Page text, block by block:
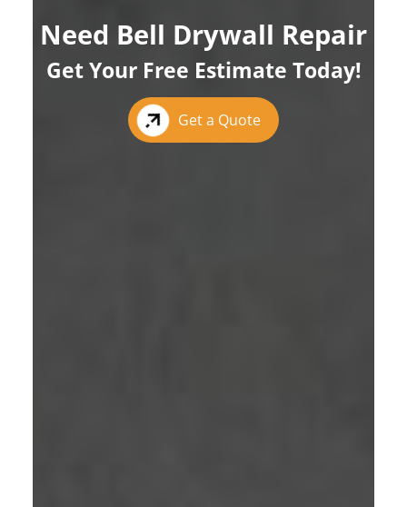
Need Bell Drywall Repair
Get Your Free Estimate Today!
Get a Quote